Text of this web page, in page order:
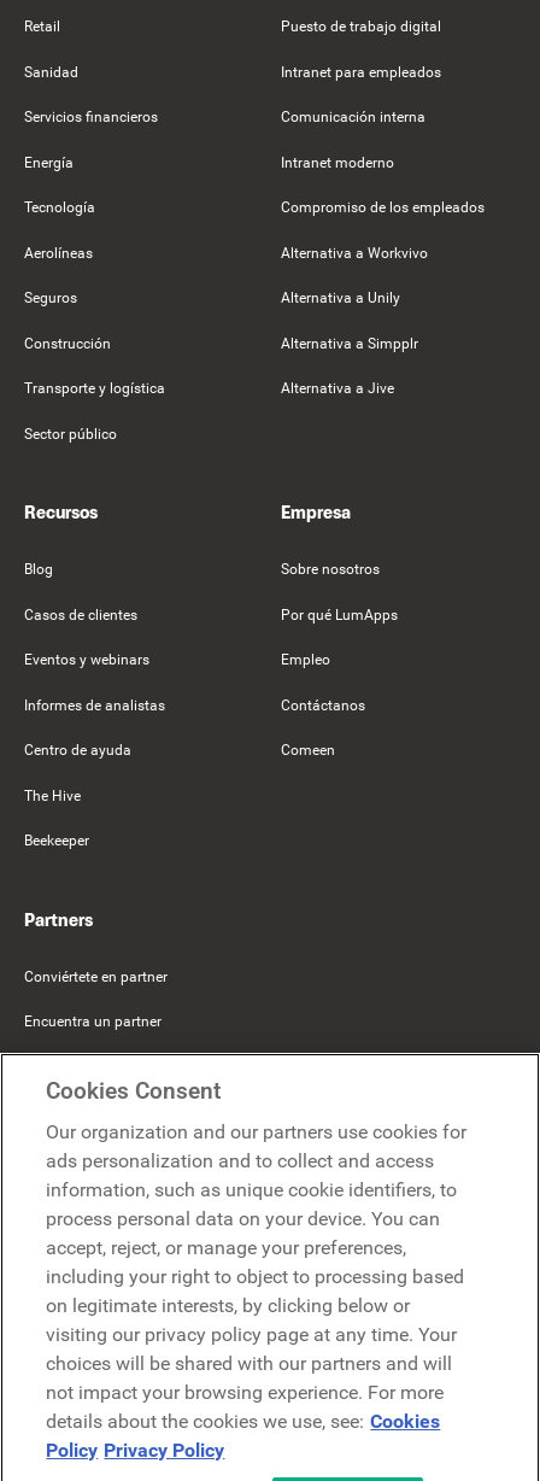
Retail
Sanidad
Servicios financieros
Energía
Tecnología
Aerolíneas
Seguros
Construcción
Transporte y logística
Sector público
Puesto de trabajo digital
Intranet para empleados
Comunicación interna
Intranet moderno
Compromiso de los empleados
Alternativa a Workvivo
Alternativa a Unily
Alternativa a Simpplr
Alternativa a Jive
Recursos
Blog
Casos de clientes
Eventos y webinars
Informes de analistas
Centro de ayuda
The Hive
Beekeeper
Empresa
Sobre nosotros
Por qué LumApps
Empleo
Contáctanos
Comeen
Partners
Conviértete en partner
Encuentra un partner
Microsoft
Solicitar una demo
Solicitar una demo
Contáctanos
Contáctanos
Cookies Consent
Our organization and our partners use cookies for
ads personalization and to collect and access
information, such as unique cookie identifiers, to
process personal data on your device. You can
accept, reject, or manage your preferences,
including your right to object to processing based
on legitimate interests, by clicking below or
visiting our privacy policy page at any time. Your
choices will be shared with our partners and will
not impact your browsing experience. For more
details about the cookies we use, see: Cookies
Policy Privacy Policy